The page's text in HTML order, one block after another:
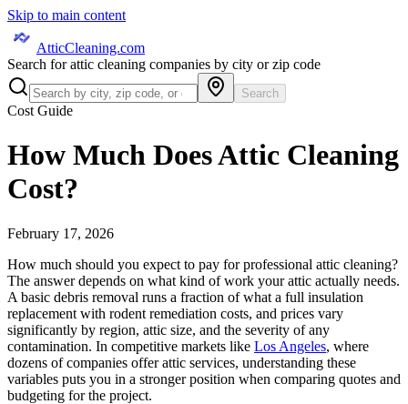
Skip to main content
AtticCleaning.com
Search for attic cleaning companies by city or zip code
Search
Cost Guide
How Much Does Attic Cleaning
Cost?
February 17, 2026
How much should you expect to pay for professional attic cleaning?
The answer depends on what kind of work your attic actually needs.
A basic debris removal runs a fraction of what a full insulation
replacement with rodent remediation costs, and prices vary
significantly by region, attic size, and the severity of any
contamination. In competitive markets like Los Angeles, where
dozens of companies offer attic services, understanding these
variables puts you in a stronger position when comparing quotes and
budgeting for the project.